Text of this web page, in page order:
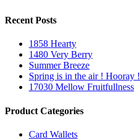
Recent Posts
1858 Hearty
1480 Very Berry
Summer Breeze
Spring is in the air ! Hooray !
17030 Mellow Fruitfullness
Product Categories
Card Wallets